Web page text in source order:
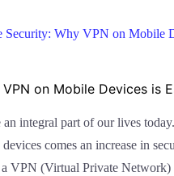
Security: Why VPN on Mobile
on Mobile Devices is
an integral part of our lives
comes an increase in
VPN (Virtual Private